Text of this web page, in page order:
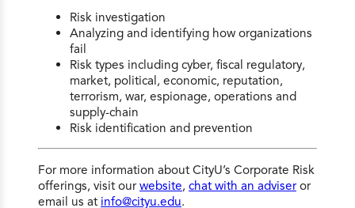
Risk investigation
Analyzing and identifying how organizations
fail
Risk types including cyber, fiscal regulatory,
market, political, economic, reputation,
terrorism, war, espionage, operations and
supply-chain
Risk identification and prevention
For more information about CityU’s Corporate Risk
offerings, visit ourwebsite, chat with an adviseror
email us at info@cityu.edu.